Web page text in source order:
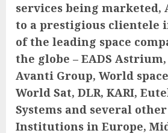
services being
to a prestigious clientele
of the leading space
the globe – EADS
Avanti Group, World
World Sat, DLR, KARI,
Systems and several other
Institutions in Europe,